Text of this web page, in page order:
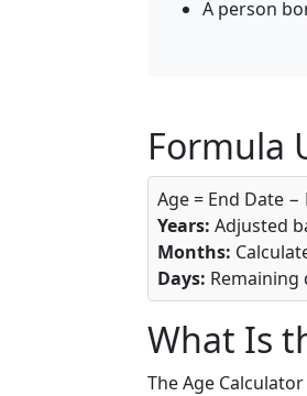
A person
Formula
Age = End Date
Years: Adjusted
Months:
Days:
What Is
The Age